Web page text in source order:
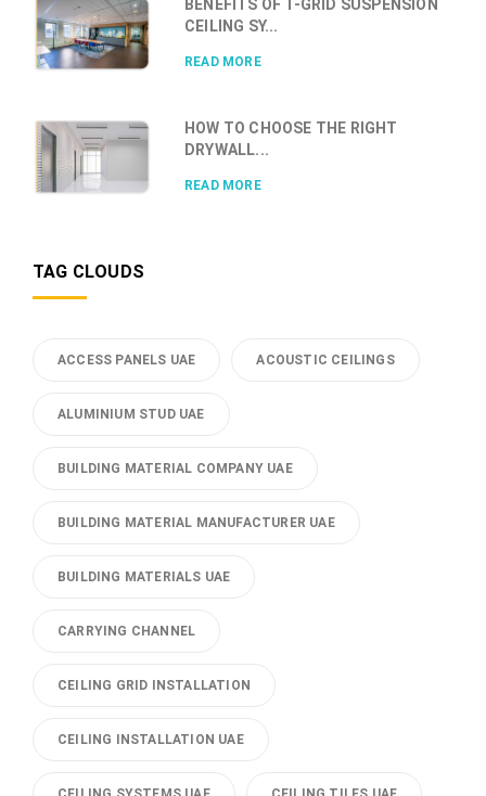
BENEFITS OF T-GRID SUSPENSION
CEILING SY...
READ MORE
HOW TO CHOOSE THE RIGHT
DRYWALL...
READ MORE
TAG CLOUDS
ACCESS PANELS UAE ACOUSTIC CEILINGS
ALUMINIUM STUD UAE
BUILDING MATERIAL COMPANY UAE
BUILDING MATERIAL MANUFACTURER UAE
BUILDING MATERIALS UAE
CARRYING CHANNEL
CEILING GRID INSTALLATION
CEILING INSTALLATION UAE